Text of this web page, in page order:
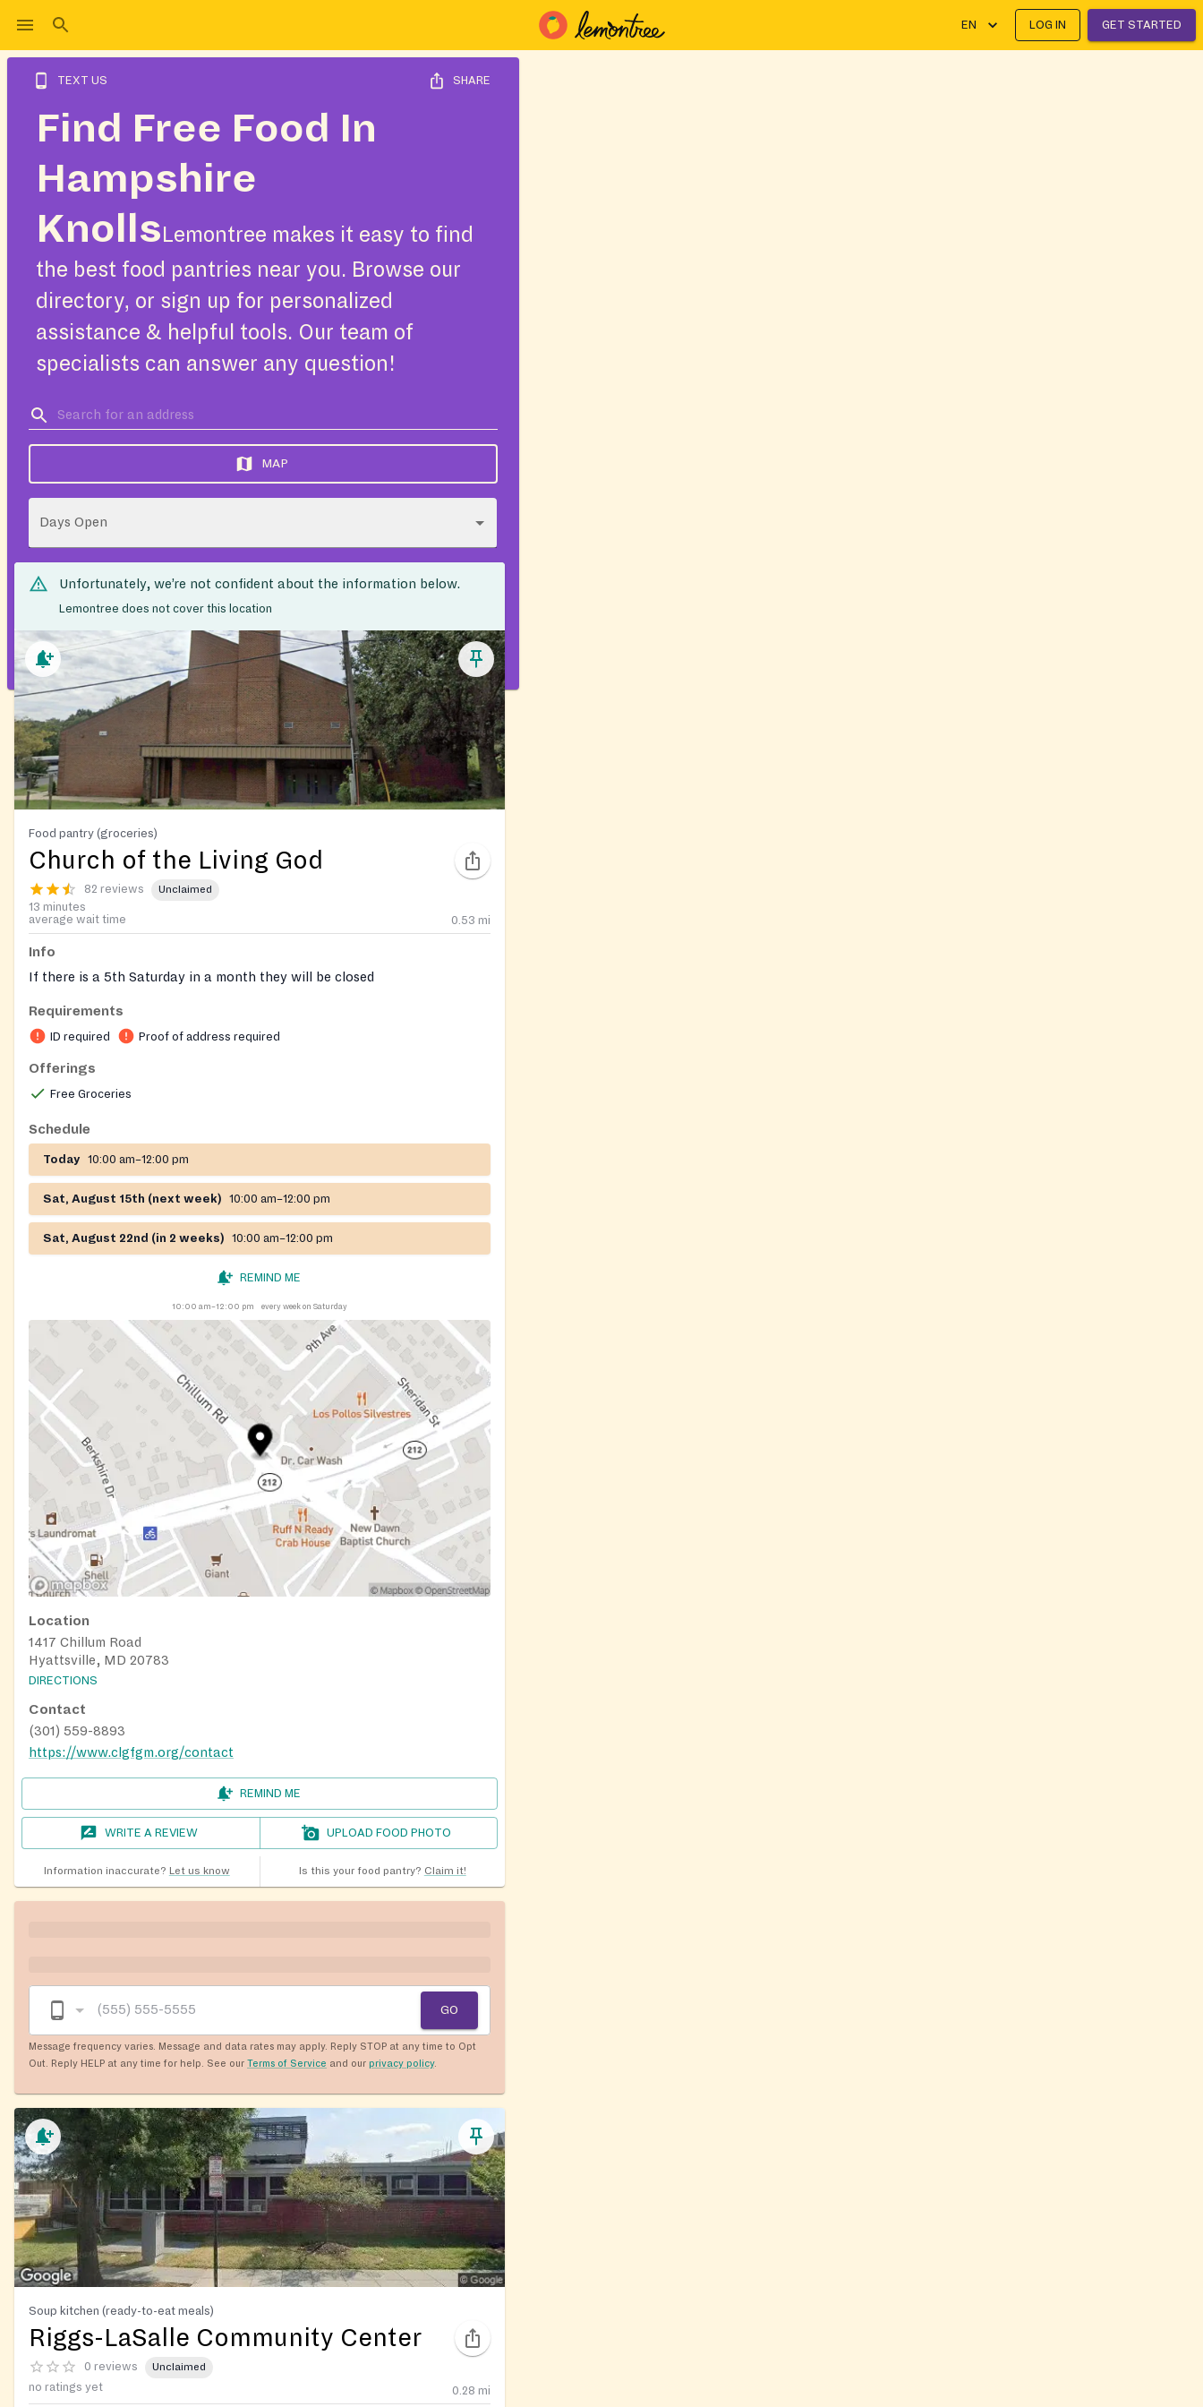
EN LOG IN GET STARTED
TEXT US SHARE
Find Free Food In
Hampshire
Knolls Lemontree makes it easy to find
the best food pantries near you. Browse our
directory, or sign up for personalized
assistance & helpful tools. Our team of
specialists can answer any question!
MAP
Days Open
Unfortunately, we’re not confident about the information below.
Lemontree does not cover this location
Food pantry (groceries)
Church of the Living God
82 reviews Unclaimed
13 minutes
average wait time
0.53 mi
Info
If there is a 5th Saturday in a month they will be closed
Requirements
ID required Proof of address required
Offerings
Free Groceries
Schedule
Today 10:00 am–12:00 pm
Sat, August 15th (next week) 10:00 am–12:00 pm
Sat, August 22nd (in 2 weeks) 10:00 am–12:00 pm
REMIND ME
10:00 am–12:00 pm every week on Saturday
Location
1417 Chillum Road
Hyattsville, MD 20783
DIRECTIONS
Contact
(301) 559-8893
https://www.clgfgm.org/contact
REMIND ME
WRITE A REVIEW UPLOAD FOOD PHOTO
Information inaccurate? Let us know Is this your food pantry? Claim it!
GO
Message frequency varies. Message and data rates may apply. Reply STOP at any time to Opt
Out. Reply HELP at any time for help. See our Terms of Service and our privacy policy.
Soup kitchen (ready-to-eat meals)
Riggs-LaSalle Community Center
0 reviews Unclaimed
no ratings yet 0.28 mi